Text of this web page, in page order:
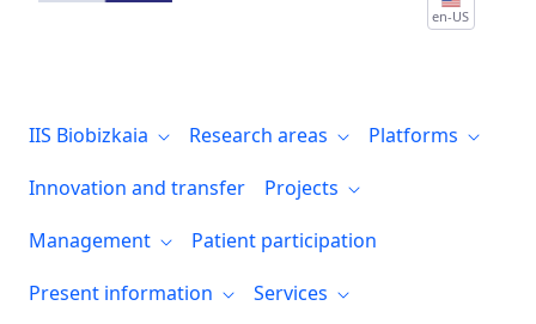
en-US
IIS Biobizkaia Research areas
Platforms
Innovation and transfer
Projects
Management
Patient participation
Present information
Services